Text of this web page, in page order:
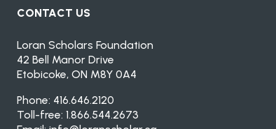
CONTACT US
Loran Scholars Foundation
42 Bell Manor Drive
Etobicoke, ON M8Y 0A4
Phone: 416.646.2120
Toll-free: 1.866.544.2673